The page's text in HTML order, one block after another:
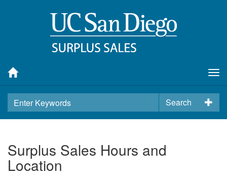
Search
Surplus Sales Hours and
Location